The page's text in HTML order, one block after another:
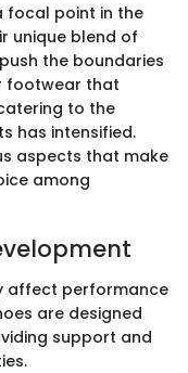
focal point in the
unique blend of
the boundaries
footwear that
to the
has intensified.
aspects that make
among
affect performance
are designed
support and